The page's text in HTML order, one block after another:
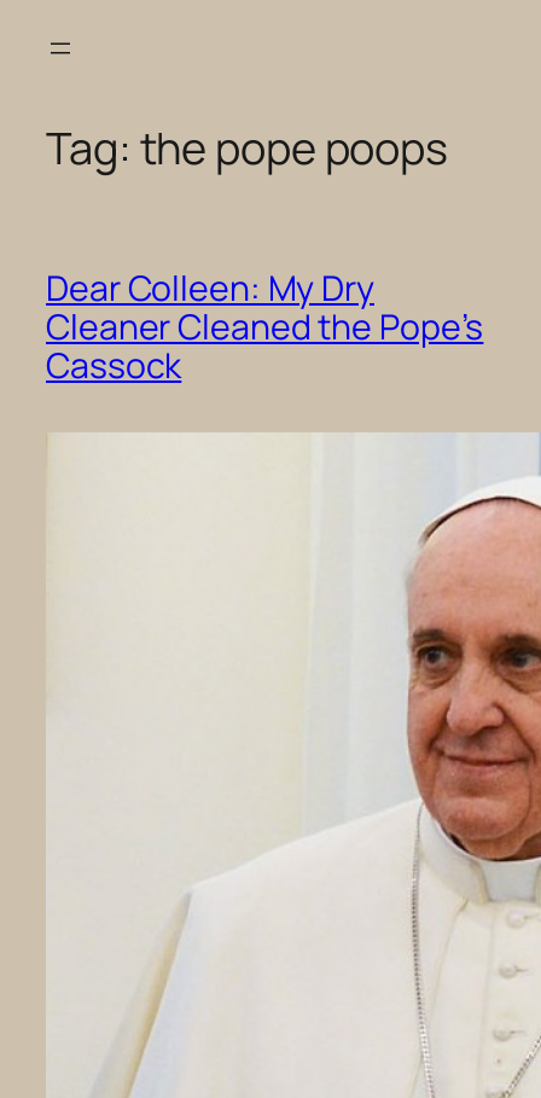
Tag: the pope poops
Dear Colleen: My Dry
Cleaner Cleaned the Pope’s
Cassock